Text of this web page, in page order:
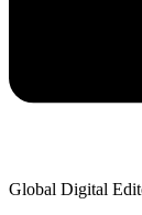
Global Digital